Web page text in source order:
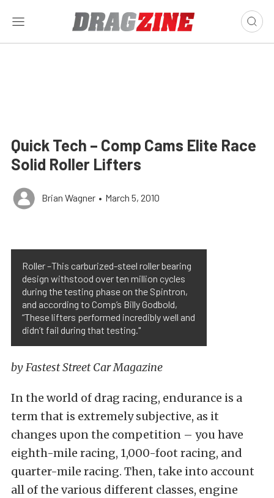
Quick Tech – Comp Cams Elite Race
Solid Roller Lifters
Brian Wagner • March 5, 2010
Roller –This carburized-steel roller bearing
design withstood over ten million cycles
during the testing phase on the Spintron,
and according to Comp’s Billy Godbold,
“These lifters performed incredibly well and
didn’t fail during that testing."
by Fastest Street Car Magazine
In the world of drag racing, endurance is a
term that is extremely subjective, as it
changes upon the competition – you have
eighth-mile racing, 1,000-foot racing, and
quarter-mile racing. Then, take into account
all of the various different classes, engine